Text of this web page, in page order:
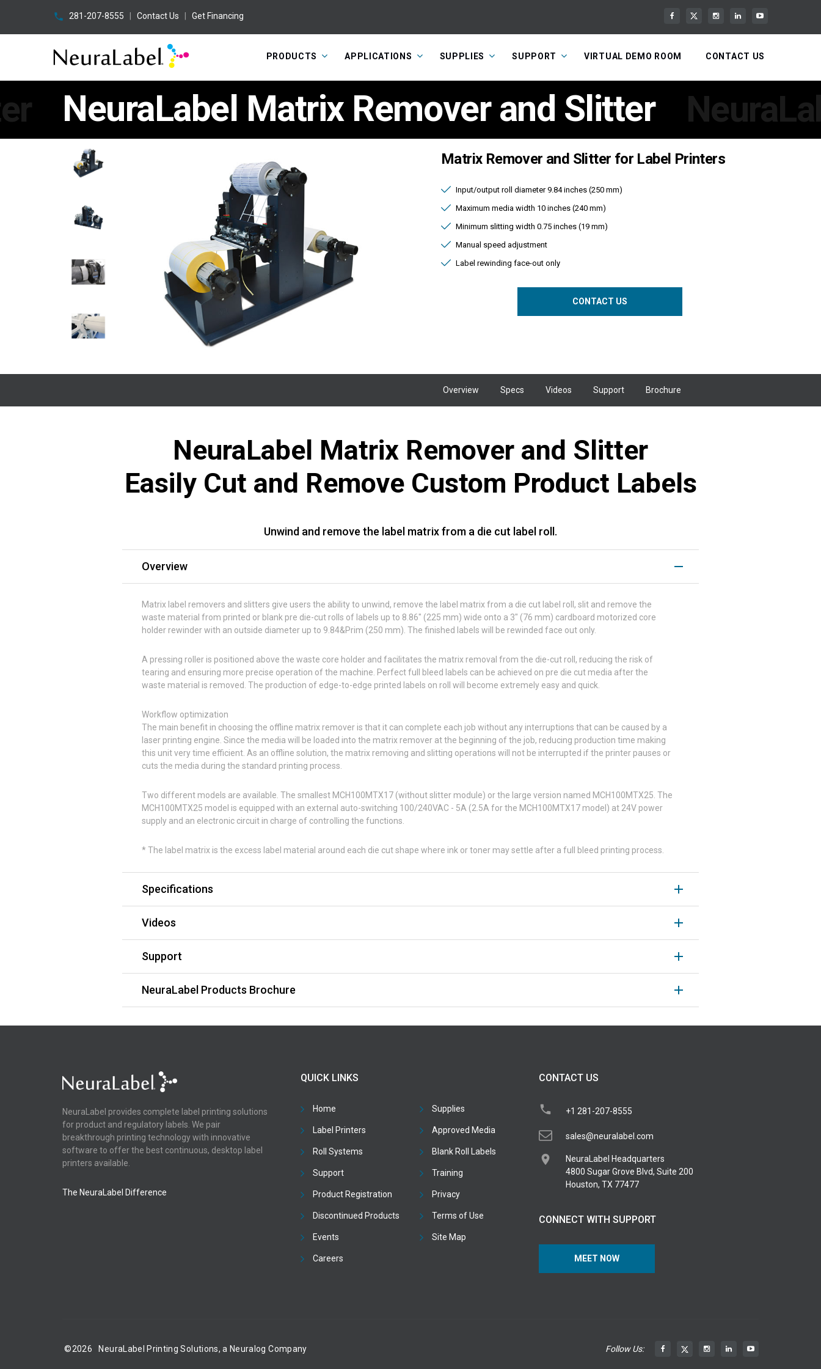
281-207-8555 Contact Us Get Financing
PRODUCTS APPLICATIONS SUPPLIES SUPPORT VIRTUAL DEMO ROOM CONTACT US
NeuraLabel Matrix Remover and Slitter
Matrix Remover and Slitter for Label Printers
Input/output roll diameter 9.84 inches (250 mm)
Maximum media width 10 inches (240 mm)
Minimum slitting width 0.75 inches (19 mm)
Manual speed adjustment
Label rewinding face-out only
CONTACT US
Overview Specs Videos Support Brochure
NeuraLabel Matrix Remover and Slitter
Easily Cut and Remove Custom Product Labels
Unwind and remove the label matrix from a die cut label roll.
Overview
Matrix label removers and slitters give users the ability to unwind, remove the label matrix from a die cut label roll, slit and remove the
waste material from printed or blank pre die-cut rolls of labels up to 8.86″ (225 mm) wide onto a 3″ (76 mm) cardboard motorized core
holder rewinder with an outside diameter up to 9.84&Prim (250 mm). The finished labels will be rewinded face out only.
A pressing roller is positioned above the waste core holder and facilitates the matrix removal from the die-cut roll, reducing the risk of
tearing and ensuring more precise operation of the machine. Perfect full bleed labels can be achieved on pre die cut media after the
waste material is removed. The production of edge-to-edge printed labels on roll will become extremely easy and quick.
Workflow optimization
The main benefit in choosing the offline matrix remover is that it can complete each job without any interruptions that can be caused by a
laser printing engine. Since the media will be loaded into the matrix remover at the beginning of the job, reducing production time making
this unit very time efficient. As an offline solution, the matrix removing and slitting operations will not be interrupted if the printer pauses or
cuts the media during the standard printing process.
Two different models are available. The smallest MCH100MTX17 (without slitter module) or the large version named MCH100MTX25. The
MCH100MTX25 model is equipped with an external auto-switching 100/240VAC - 5A (2.5A for the MCH100MTX17 model) at 24V power
supply and an electronic circuit in charge of controlling the functions.
* The label matrix is the excess label material around each die cut shape where ink or toner may settle after a full bleed printing process.
Specifications
Videos
Support
NeuraLabel Products Brochure
NeuraLabel provides complete label printing solutions
for product and regulatory labels. We pair
breakthrough printing technology with innovative
software to offer the best continuous, desktop label
printers available.
The NeuraLabel Difference
QUICK LINKS
Home
Label Printers
Roll Systems
Support
Product Registration
Discontinued Products
Events
Careers
Supplies
Approved Media
Blank Roll Labels
Training
Privacy
Terms of Use
Site Map
CONTACT US
+1 281-207-8555
sales@neuralabel.com
NeuraLabel Headquarters
4800 Sugar Grove Blvd, Suite 200
Houston, TX 77477
CONNECT WITH SUPPORT
MEET NOW
Follow Us:
©2026 NeuraLabel Printing Solutions, a Neuralog Company